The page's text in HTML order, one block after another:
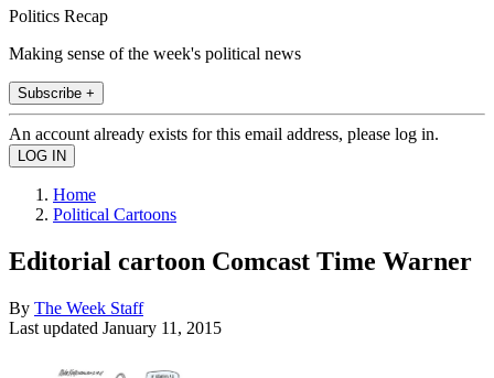
Politics Recap
Making sense of the week's political news
Subscribe +
An account already exists for this email address, please log in.
Home
Political Cartoons
Editorial cartoon Comcast Time Warner
By The Week Staff
Last updated January 11, 2015